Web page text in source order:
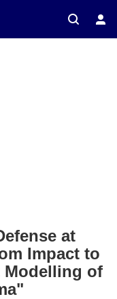
at
Impact to
Modelling of